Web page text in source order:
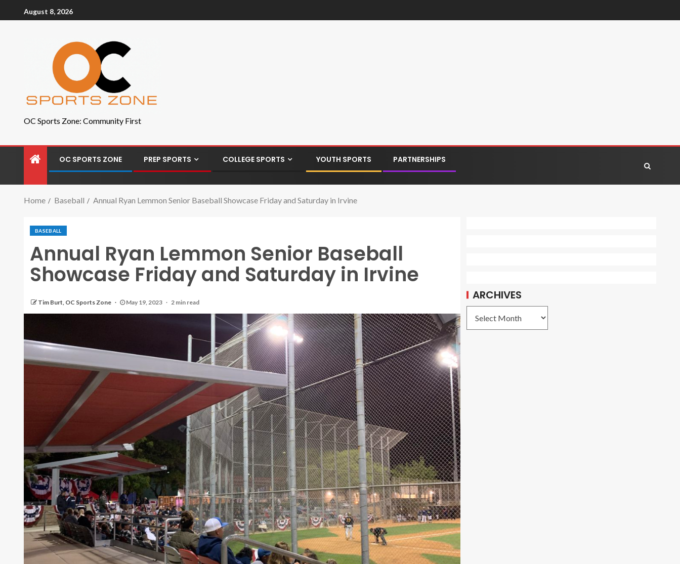
August 8, 2026
OC Sports Zone: Community First
OC SPORTS ZONE PREP SPORTS COLLEGE SPORTS YOUTH SPORTS PARTNERSHIPS
Home Baseball Annual Ryan Lemmon Senior Baseball Showcase Friday and Saturday in Irvine
BASEBALL
Annual Ryan Lemmon Senior Baseball
Showcase Friday and Saturday in Irvine
Tim Burt, OC Sports Zone May 19, 2023 2 min read
ARCHIVES